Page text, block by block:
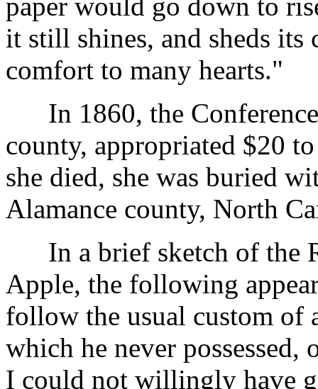
it still shines, and sheds
comfort to many hearts."
In 1860, the Conference
county, appropriated $20
she died, she was buried
Alamance county, North
In a brief sketch of the
Apple, the following
follow the usual custom of
which he never possessed,
I could not willingly have